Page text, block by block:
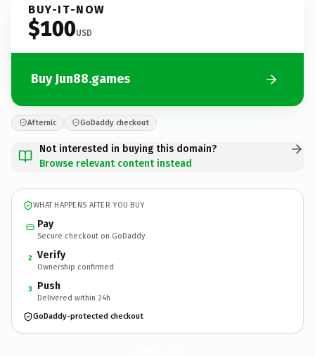
BUY-IT-NOW
$100USD
Buy Jun88.games
Afternic GoDaddy checkout
Not interested in buying this domain?
Browse relevant content instead
WHAT HAPPENS AFTER YOU BUY
Pay
Secure checkout on GoDaddy
2 Verify
Ownership confirmed
3 Push
Delivered within 24h
GoDaddy-protected checkout